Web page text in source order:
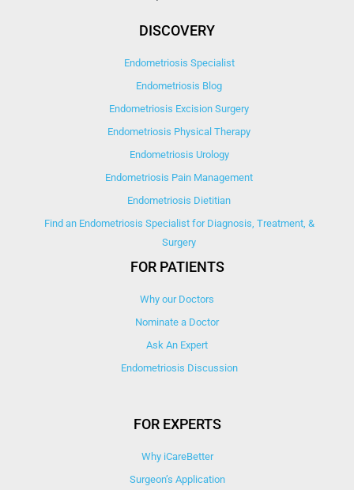
DISCOVERY
Endometriosis Specialist
Endometriosis Blog
Endometriosis Excision Surgery
Endometriosis Physical Therapy
Endometriosis Urology
Endometriosis Pain Management
Endometriosis Dietitian
Find an Endometriosis Specialist for Diagnosis, Treatment, &
Surgery
FOR PATIENTS
Why our Doctors
Nominate a Doctor
Ask An Expert
Endometriosis Discussion
FOR EXPERTS
Why iCareBetter
Surgeon’s Application